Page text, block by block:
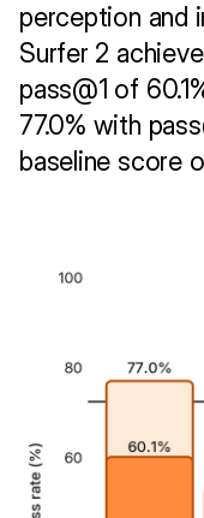
perception and
Surfer 2
pass@1 of
77.0% with
baseline score